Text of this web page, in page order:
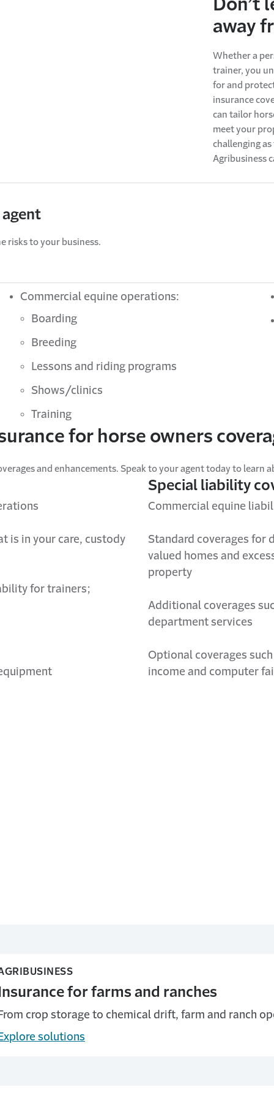
Don’t
away
Whether a
trainer, you
for and
insurance
can tailor
meet your
challenging
Agribusiness
agent
risks to your business.
Commercial equine operations:
Boarding
Breeding
Lessons and riding programs
Shows/clinics
Training
for horse owners
and enhancements. Speak to your agent today to learn
is in your care, custody
for trainers;
Special liability
Commercial equine
Standard coverages for
valued homes and
property
Additional coverages
department services
Optional coverages
income and computer
for farms and ranches
crop storage to chemical drift, farm and ranch
solutions